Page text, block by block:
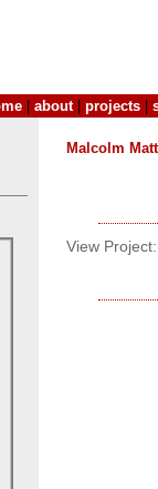
about| projects
Malcolm
View Project: